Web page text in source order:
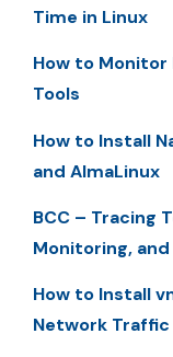
Time in Linux
How to
Tools
How to Install
and AlmaLinux
BCC – Tracing
Monitoring, and
How to Install
Network Traffic